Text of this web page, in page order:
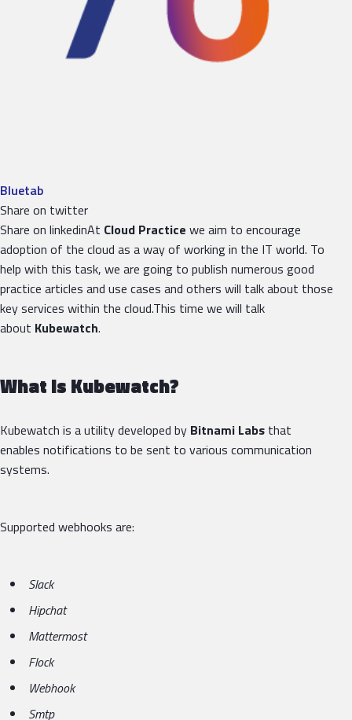
Bluetab
Share on twitter
Share on linkedinAt Cloud Practice we aim to encourage
adoption of the cloud as a way of working in the IT world. To
help with this task, we are going to publish numerous good
practice articles and use cases and others will talk about those
key services within the cloud.This time we will talk
about Kubewatch.
What is Kubewatch?
Kubewatch is a utility developed by Bitnami Labs that
enables notifications to be sent to various communication
systems.
Supported webhooks are:
Slack
Hipchat
Mattermost
Flock
Webhook
Smtp